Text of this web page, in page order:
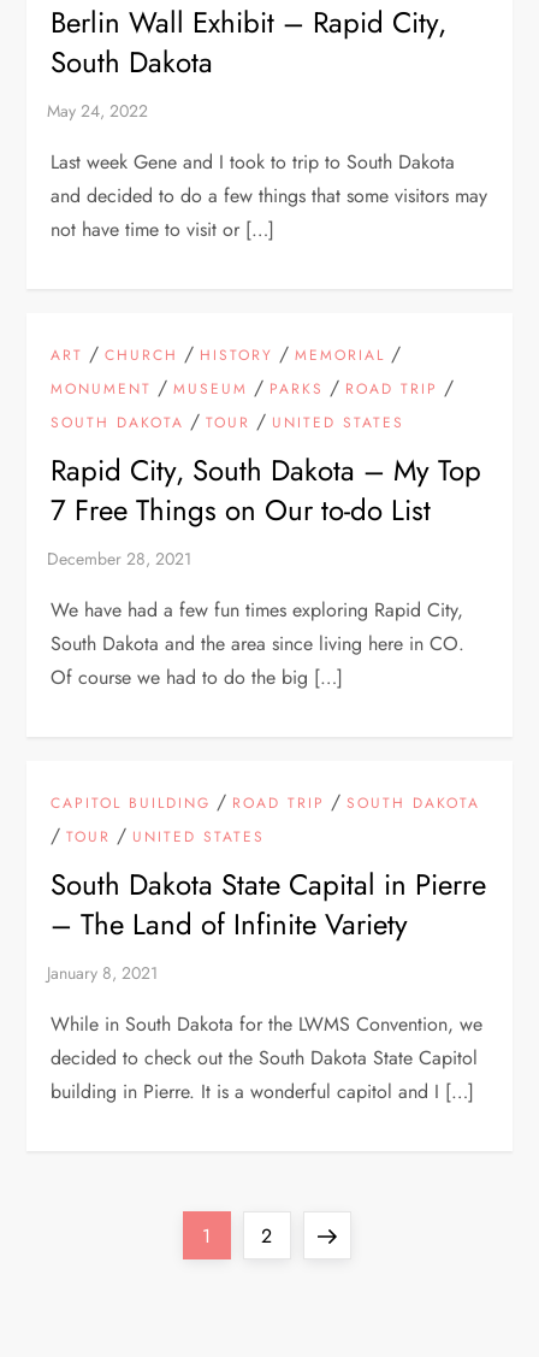
Berlin Wall Exhibit – Rapid City,
South Dakota
Last week Gene and I took to trip to South Dakota
and decided to do a few things that some visitors may
not have time to visit or […]
ART /CHURCH / HISTORY /MEMORIAL /
MONUMENT /MUSEUM / PARKS / ROAD TRIP /
SOUTH DAKOTA /TOUR / UNITED STATES
Rapid City, South Dakota – My Top
7 Free Things on Our to-do List
We have had a few fun times exploring Rapid City,
South Dakota and the area since living here in CO.
Of course we had to do the big […]
CAPITOL BUILDING / ROAD TRIP /SOUTH DAKOTA
/TOUR / UNITED STATES
South Dakota State Capital in Pierre
– The Land of Infinite Variety
While in South Dakota for the LWMS Convention, we
decided to check out the South Dakota State Capitol
building in Pierre. It is a wonderful capitol and I […]
Page
1 Page
2
Next